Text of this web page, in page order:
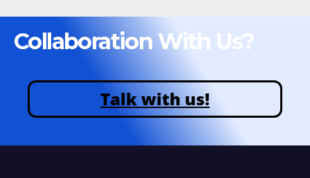
Collaboration With Us?
Talk with us!